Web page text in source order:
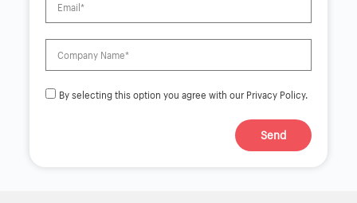
By selecting this option you agree with our Privacy Policy.
Send